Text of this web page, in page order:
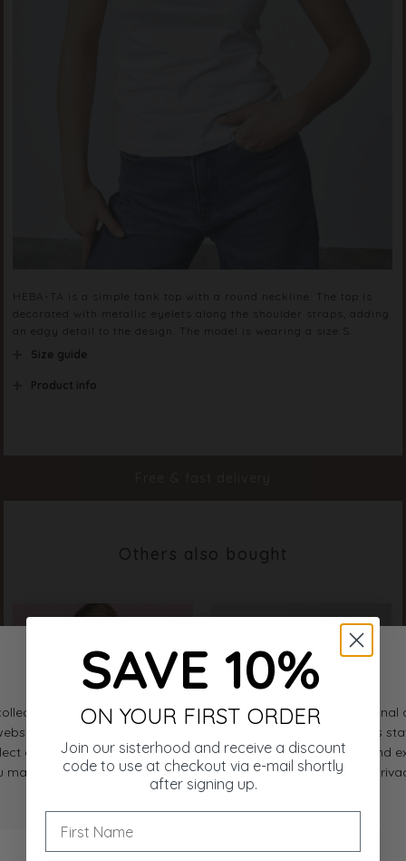
HEBA-TA is a simple tank top with a round neckline. The top is
decorated with metallic eyelets along the shoulder straps, adding
an edgy detail to the design. The model is wearing a size S.
Size guide
Product info
Others also bought
SAVE 10%
ON YOUR FIRST ORDER
Join our sisterhood and receive a discount
code to use at checkout via e-mail shortly
after signing up.